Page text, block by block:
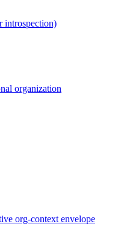
introspection)
organization
org-context envelope